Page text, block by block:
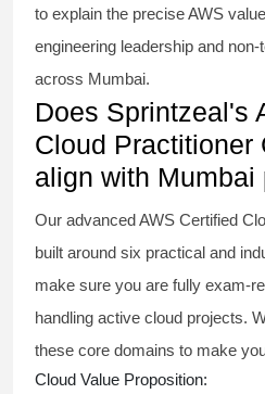
to explain the precise AWS
engineering leadership and
across Mumbai.
Does Sprintzeal's
Cloud Practitioner
align with Mumbai
Our advanced AWS Certified
built around six practical and
make sure you are fully exam-
handling active cloud projects.
these core domains to make
Cloud Value Proposition: